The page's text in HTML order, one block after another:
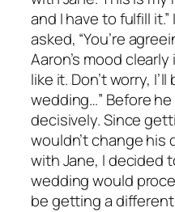
and I have to fulfill it.”
asked, “You’re
Aaron’s mood clearly
like it. Don’t worry,
wedding…” Before
decisively. Since
wouldn’t change his
with Jane, I decided
wedding would
be getting a